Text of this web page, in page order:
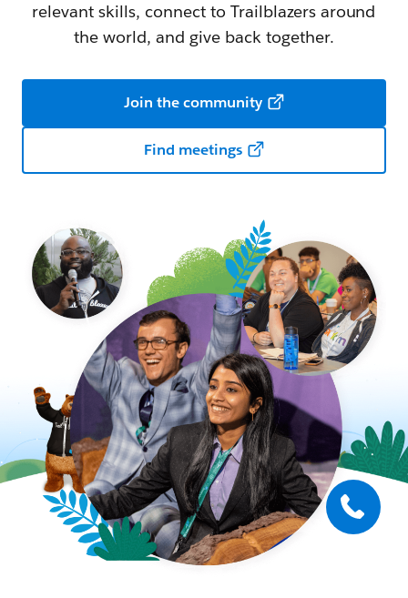
relevant skills, connect to Trailblazers around
the world, and give back together.
Join the community
Find meetings